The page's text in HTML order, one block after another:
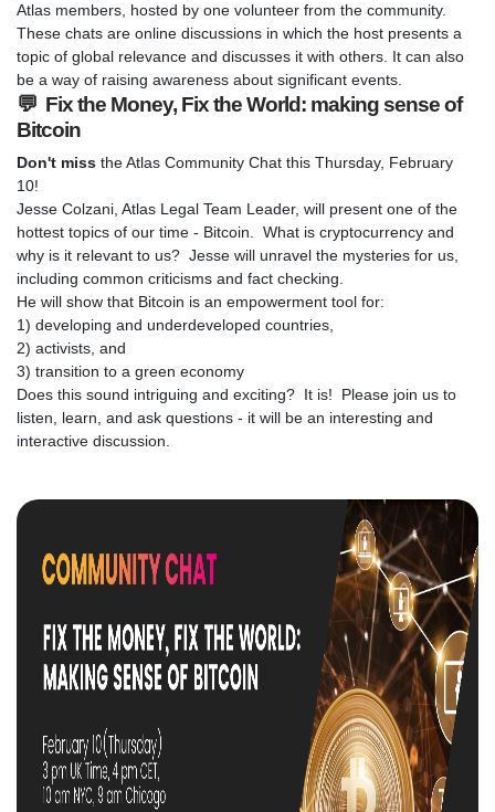
Atlas members, hosted by one volunteer from the community.
These chats are online discussions in which the host presents a
topic of global relevance and discusses it with others. It can also
be a way of raising awareness about significant events.
💬 Fix the Money, Fix the World: making sense of
Bitcoin
Don't miss the Atlas Community Chat this Thursday, February
10!
Jesse Colzani, Atlas Legal Team Leader, will present one of the
hottest topics of our time - Bitcoin. What is cryptocurrency and
why is it relevant to us? Jesse will unravel the mysteries for us,
including common criticisms and fact checking.
He will show that Bitcoin is an empowerment tool for:
1) developing and underdeveloped countries,
2) activists, and
3) transition to a green economy
Does this sound intriguing and exciting? It is! Please join us to
listen, learn, and ask questions - it will be an interesting and
interactive discussion.